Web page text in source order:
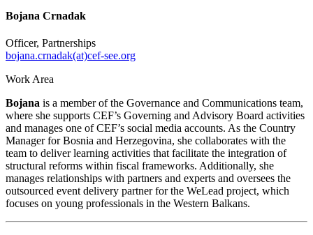
Bojana Crnadak
Officer, Partnerships
bojana.crnadak(at)cef-see.org
Work Area
Bojana is a member of the Governance and Communications team,
where she supports CEF’s Governing and Advisory Board activities
and manages one of CEF’s social media accounts. As the Country
Manager for Bosnia and Herzegovina, she collaborates with the
team to deliver learning activities that facilitate the integration of
structural reforms within fiscal frameworks. Additionally, she
manages relationships with partners and experts and oversees the
outsourced event delivery partner for the WeLead project, which
focuses on young professionals in the Western Balkans.